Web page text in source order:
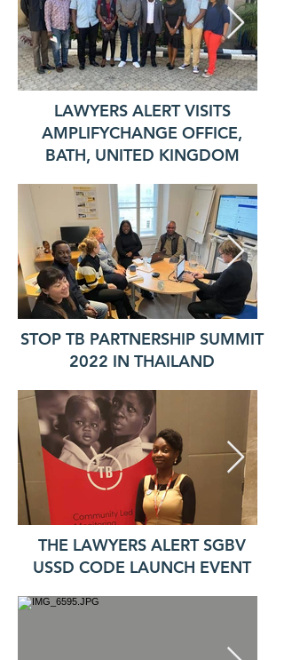
LAWYERS ALERT VISITS
AMPLIFYCHANGE OFFICE,
BATH, UNITED KINGDOM
STOP TB PARTNERSHIP SUMMIT
2022 IN THAILAND
THE LAWYERS ALERT SGBV
USSD CODE LAUNCH EVENT